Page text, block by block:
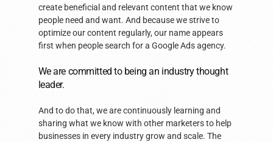
create beneficial and relevant content that we know
people need and want. And because we strive to
optimize our content regularly, our name appears
first when people search for a Google Ads agency.
We are committed to being an industry thought
leader.
And to do that, we are continuously learning and
sharing what we know with other marketers to help
businesses in every industry grow and scale. The